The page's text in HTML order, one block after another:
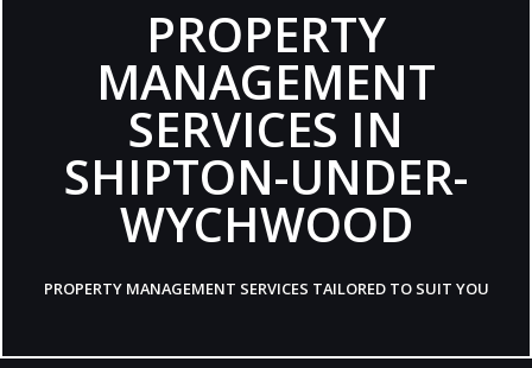
PROPERTY
MANAGEMENT
SERVICES IN
SHIPTON-UNDER-
WYCHWOOD
PROPERTY MANAGEMENT SERVICES TAILORED TO SUIT YOU